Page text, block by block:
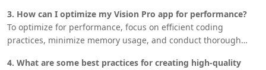
and VR capabilities. A poor user experience can lead to
negative reviews and lower app retention rates.
3. How can I optimize my Vision Pro app for performance?
To optimize for performance, focus on efficient coding
practices, minimize memory usage, and conduct thorough
4. What are some best practices for creating high-quality